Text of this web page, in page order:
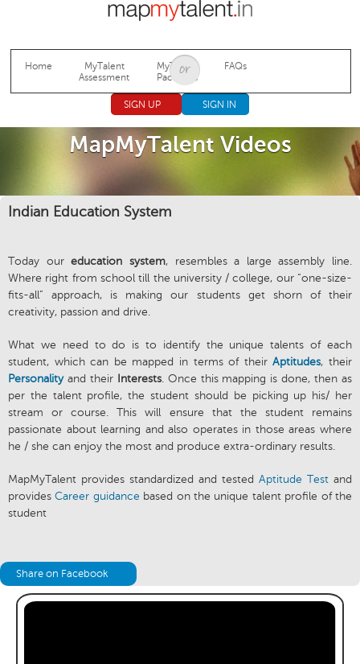
Jump to navigation
Home
MyTalent
Assessment
MyTalent
Packages
FAQs
SIGN UP SIGN IN
MapMyTalent Videos
Indian Education System
Today oureducation system, resembles a large assembly line.
Where right from school till the university / college, our “one-size-
fits-all” approach, is making our students get shorn of their
creativity, passion and drive.
What we need to do is to identify the unique talents of each
student, which can be mapped in terms of theirAptitudes, their
Personality and their Interests. Once this mapping is done, then as
per the talent profile, the student should be picking up his/ her
stream or course. This will ensure that the student remains
passionate about learning and also operates in those areas where
he / she can enjoy the most and produce extra-ordinary results.
MapMyTalent provides standardized and tested Aptitude Test and
providesCareer guidance based on the unique talent profile of the
student
Share on Facebook